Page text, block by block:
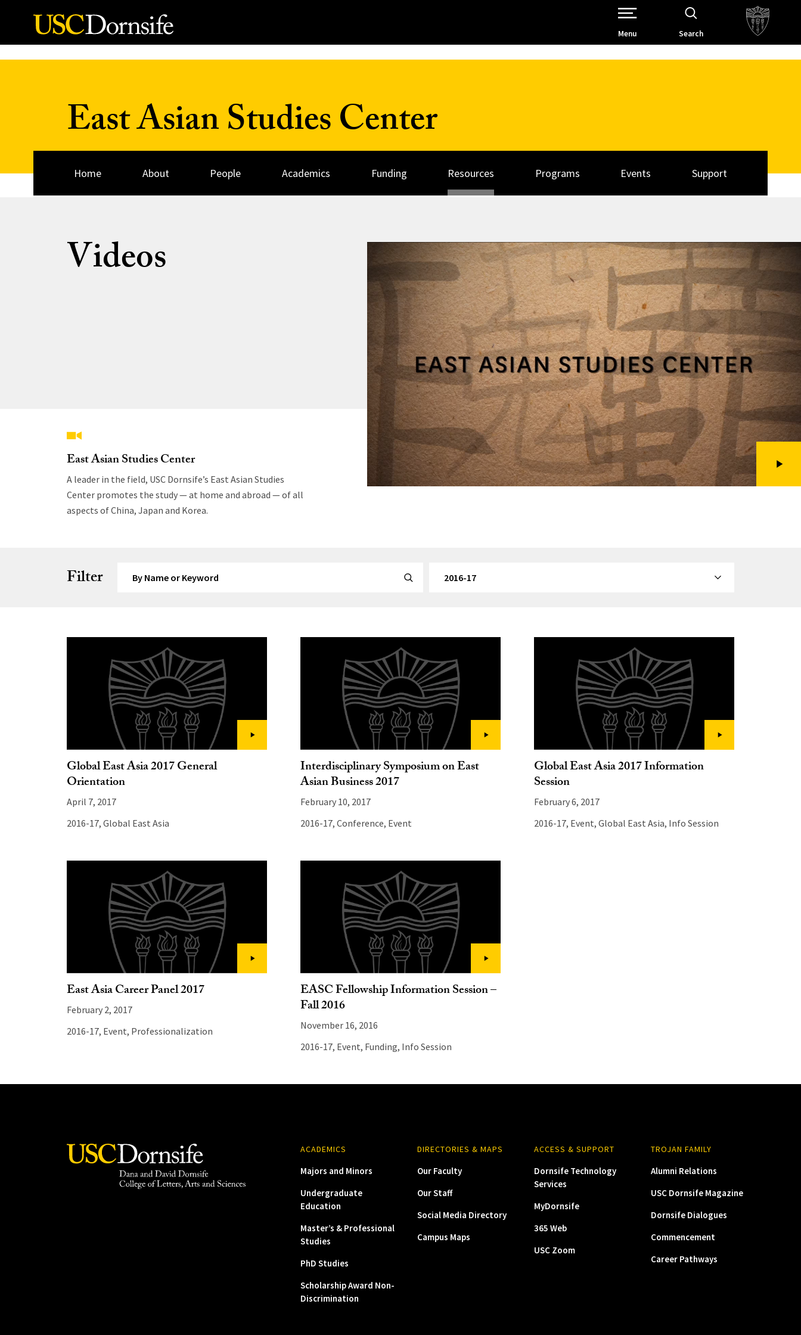
Skip to Content
Open Site Navigation /
Menu Search
East Asian Studies Center
Home About People Academics Funding Resources Programs Events Support
Videos
East Asian Studies Center
A leader in the field, USC Dornsife’s East Asian Studies
Center promotes the study — at home and abroad — of all
aspects of China, Japan and Korea.
Filter Submit Search
Global East Asia 2017 General
Orientation
April 7, 2017
2016-17, Global East Asia
Interdisciplinary Symposium on East
Asian Business 2017
February 10, 2017
2016-17, Conference, Event
Global East Asia 2017 Information
Session
February 6, 2017
2016-17, Event, Global East Asia, Info Session
East Asia Career Panel 2017
February 2, 2017
2016-17, Event, Professionalization
EASC Fellowship Information Session –
Fall 2016
November 16, 2016
2016-17, Event, Funding, Info Session
ACADEMICS
Majors and Minors
Undergraduate
Education
Master’s & Professional
Studies
PhD Studies
Scholarship Award Non-
Discrimination
DIRECTORIES & MAPS
Our Faculty
Our Staff
Social Media Directory
Campus Maps
ACCESS & SUPPORT
Dornsife Technology
Services
MyDornsife
365 Web
USC Zoom
TROJAN FAMILY
Alumni Relations
USC Dornsife Magazine
Dornsife Dialogues
Commencement
Career Pathways